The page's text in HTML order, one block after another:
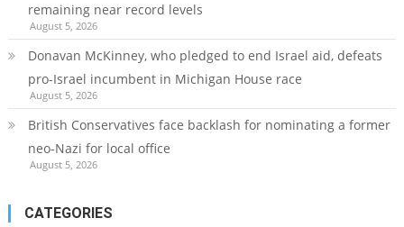
remaining near record levels
August 5, 2026
Donavan McKinney, who pledged to end Israel aid, defeats
pro-Israel incumbent in Michigan House race
August 5, 2026
British Conservatives face backlash for nominating a former
neo-Nazi for local office
August 5, 2026
CATEGORIES